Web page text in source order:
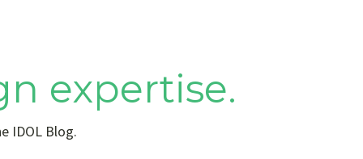
expertise.
IDOL Blog.